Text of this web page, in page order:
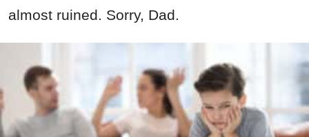
almost ruined. Sorry, Dad.